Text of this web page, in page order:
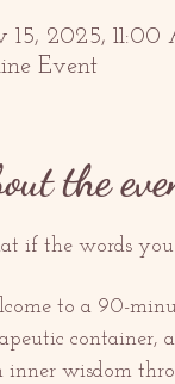
15, 2025, 11:00
Event
the
if the words you
to a 90-
container,
inner wisdom